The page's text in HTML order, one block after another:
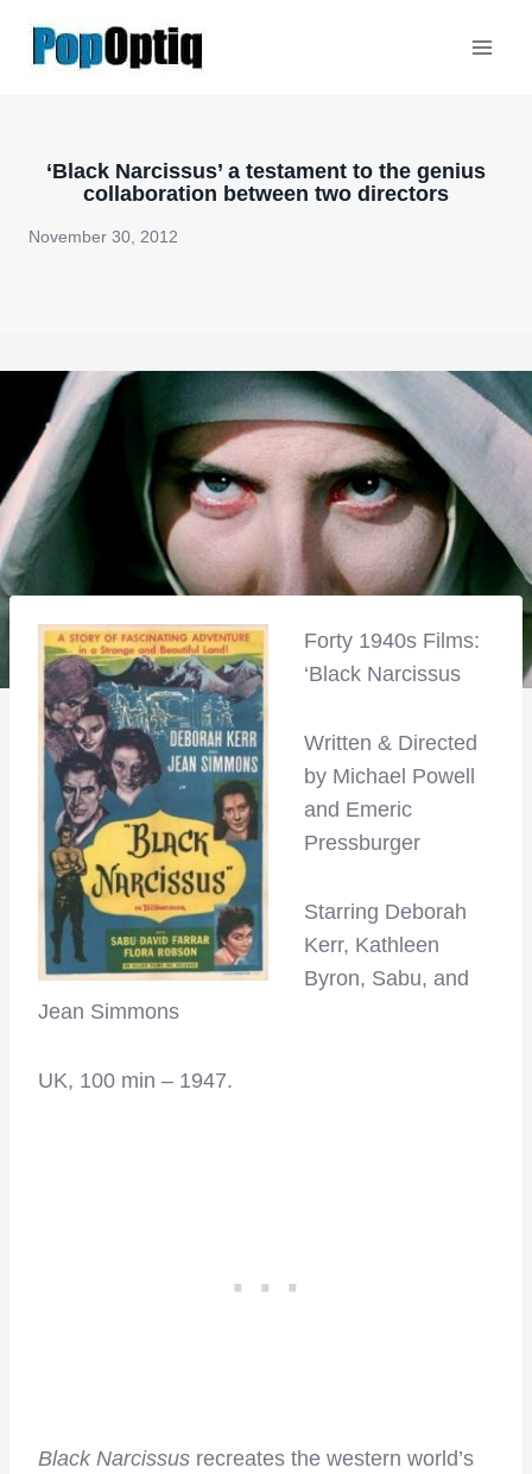
‘Black Narcissus’ a testament to the genius
collaboration between two directors
November 30, 2012
Forty 1940s Films:
‘Black Narcissus
Written & Directed
by Michael Powell
and Emeric
Pressburger
Starring Deborah
Kerr, Kathleen
Byron, Sabu, and
Jean Simmons
UK, 100 min – 1947.
Black Narcissus recreates the western world’s